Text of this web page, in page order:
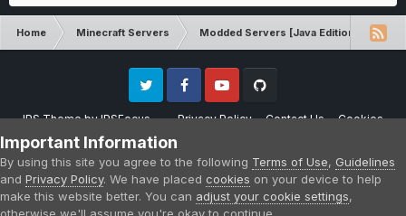
Home Minecraft Servers Modded Servers [Java Edition]
IPS ThemebyIPSFocus Privacy Policy Contact Us Cookies
Twitter FacebookYoutube
Please note that CraftersLand is not affiliated with Mojang AB in any way.
Minecraft is a copyright of Mojang AB.
Powered by Invision Community
Important Information
By using this site you agree to the following Terms of Use, Guidelines
and Privacy Policy. We have placed cookies on your device to help
make this website better. You can adjust your cookie settings,